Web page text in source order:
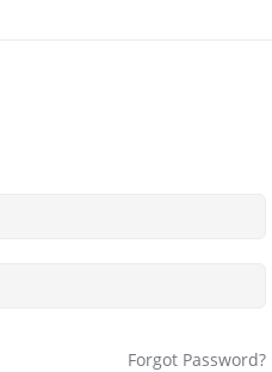
Forgot Password?